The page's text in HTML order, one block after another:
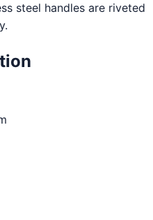
steel handles are riveted